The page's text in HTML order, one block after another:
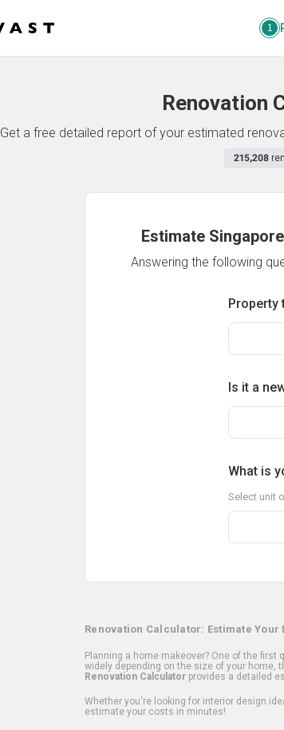
1
Renovation
Get a free detailed report of your estimated
215,208
Estimate
Answering the following
Property
Is it a
What is
Select unit
Renovation Calculator: Estimate
Planning a home makeover? One of the first
widely depending on the size of your home,
Renovation Calculator provides a detailed
Whether you're looking for interior design
estimate your costs in minutes!